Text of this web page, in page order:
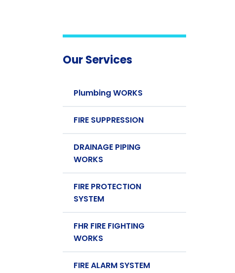
Our Services
Plumbing WORKS
FIRE SUPPRESSION
DRAINAGE PIPING
WORKS
FIRE PROTECTION
SYSTEM
FHR FIRE FIGHTING
WORKS
FIRE ALARM SYSTEM